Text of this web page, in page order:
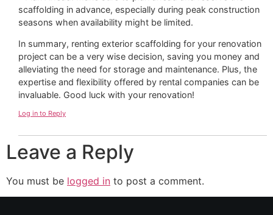
scaffolding in advance, especially during peak construction
seasons when availability might be limited.
In summary, renting exterior scaffolding for your renovation
project can be a very wise decision, saving you money and
alleviating the need for storage and maintenance. Plus, the
expertise and flexibility offered by rental companies can be
invaluable. Good luck with your renovation!
Log in to Reply
Leave a Reply
You must be logged in to post a comment.